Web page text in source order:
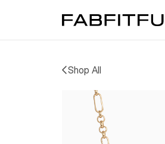
FabFitFun
Shop All